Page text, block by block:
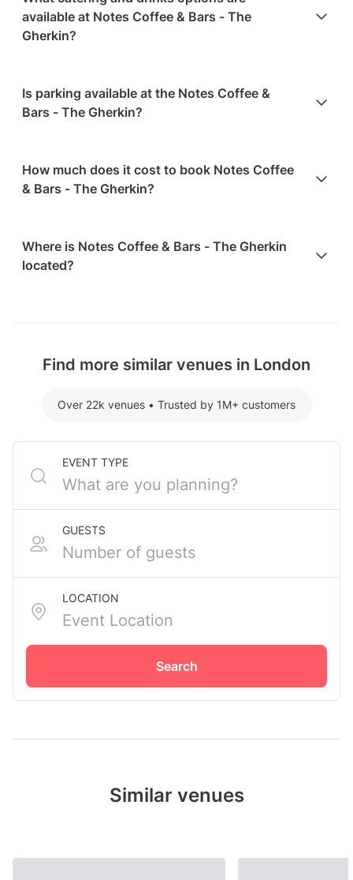
available at Notes Coffee & Bars - The
Gherkin?
At Notes Coffee & Bars - The Gherkin, the following
catering options are available:
Is parking available at the Notes Coffee &
Bars - The Gherkin?
parking facilities.
How much does it cost to book Notes Coffee
& Bars - The Gherkin?
Here are some event spends from guests who
recently held events at Notes Coffee & Bars - The
Gherkin:
Where is Notes Coffee & Bars - The Gherkin
located?
Find more similar venues in London
Over 22k venues • Trusted by 1M+ customers
EVENT TYPE
GUESTS
LOCATION
Search
Similar venues